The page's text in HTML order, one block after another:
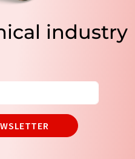
industry